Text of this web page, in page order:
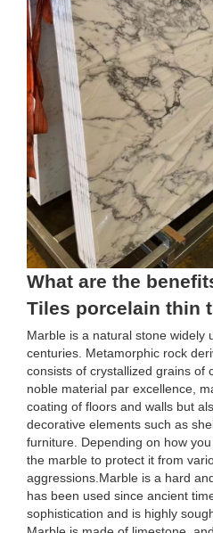
What are the
Tiles porcelain thin
Marble is a natural stone widely
centuries. Metamorphic rock
consists of crystallized grains of
noble material par excellence,
coating of floors and walls but
decorative elements such as
furniture. Depending on how
the marble to protect it from
aggressions.Marble is a hard
has been used since ancient
sophistication and is highly